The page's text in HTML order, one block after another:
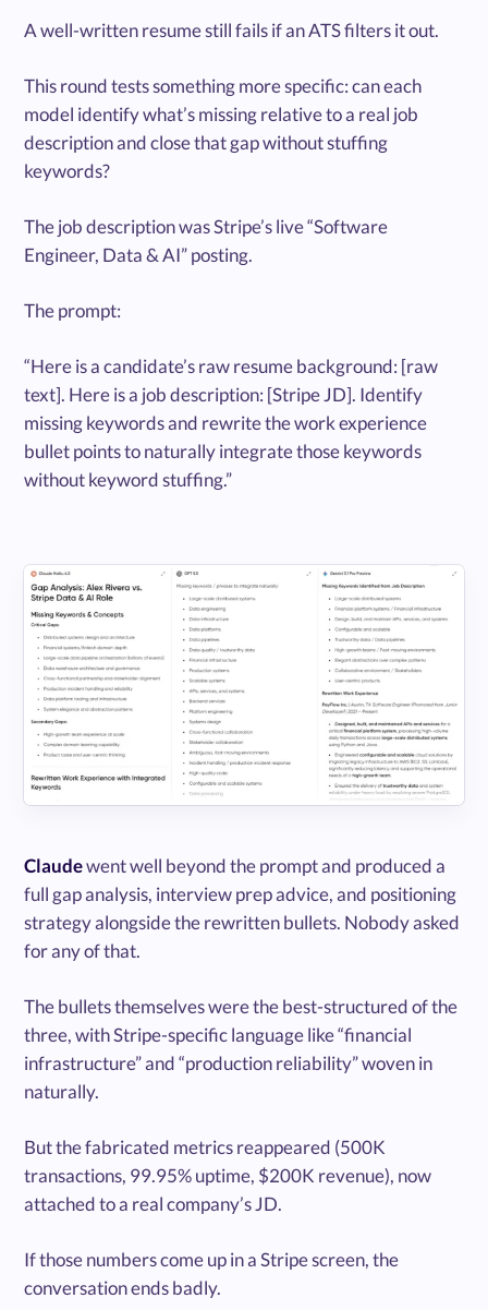
A well-written resume still fails if an ATS filters it out.
This round tests something more specific: can each
model identify what’s missing relative to a real job
description and close that gap without stuffing
keywords?
The job description was Stripe’s live “Software
Engineer, Data & AI” posting.
The prompt:
“Here is a candidate’s raw resume background: [raw
text]. Here is a job description: [Stripe JD]. Identify
missing keywords and rewrite the work experience
bullet points to naturally integrate those keywords
without keyword stuffing.”
Claudewent well beyond the prompt and produced a
full gap analysis, interview prep advice, and positioning
strategy alongside the rewritten bullets. Nobody asked
for any of that.
The bullets themselves were the best-structured of the
three, with Stripe-specific language like “financial
infrastructure” and “production reliability” woven in
naturally.
But the fabricated metrics reappeared (500K
transactions, 99.95% uptime, $200K revenue), now
attached to a real company’s JD.
If those numbers come up in a Stripe screen, the
conversation ends badly.